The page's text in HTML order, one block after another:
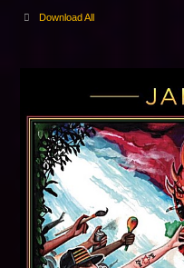
Download All